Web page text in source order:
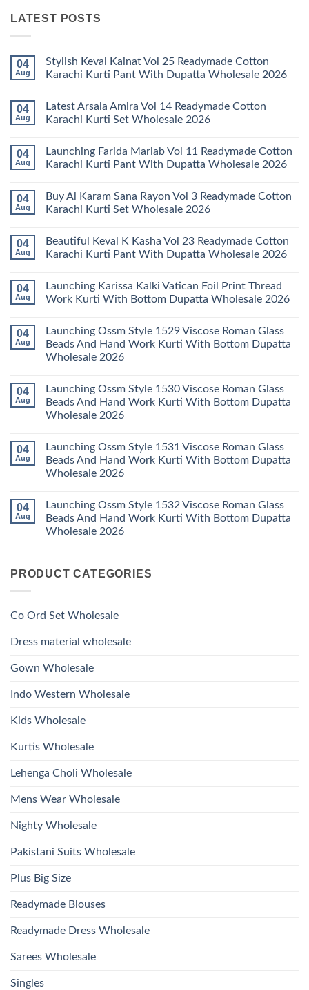
LATEST POSTS
04
Aug
Stylish Keval Kainat Vol 25 Readymade Cotton
Karachi Kurti Pant With Dupatta Wholesale 2026
on
Stylish
Keval
25
Readymade
Cotton
Pant
With
Dupatta
04
Aug
Latest Arsala Amira Vol 14 Readymade Cotton
Karachi Kurti Set Wholesale 2026
on
Latest
Arsala
14
Readymade
Cotton
Set
Wholesale
2026
04
Aug
Launching Farida Mariab Vol 11 Readymade Cotton
Karachi Kurti Pant With Dupatta Wholesale 2026
on
Launching
Farida
11
Readymade
Cotton
Pant
With
Dupatta
04
Aug
Buy Al Karam Sana Rayon Vol 3 Readymade Cotton
Karachi Kurti Set Wholesale 2026
on
Buy
Al
Rayon
Vol
3
Karachi
Kurti
Set
Wholesale
04
Aug
Beautiful Keval K Kasha Vol 23 Readymade Cotton
Karachi Kurti Pant With Dupatta Wholesale 2026
on
Beautiful
Keval
Vol
23
Readymade
Cotton
Pant
With
Dupatta
Wholesale
2026
04
Aug
Launching Karissa Kalki Vatican Foil Print Thread
Work Kurti With Bottom Dupatta Wholesale 2026
on
Launching
Karissa
Kalki
Print
Thread
Work
Kurti
With
Wholesale
2026
04
Aug
Launching Ossm Style 1529 Viscose Roman Glass
Beads And Hand Work Kurti With Bottom Dupatta
Wholesale 2026
on
Launching
Ossm
Style
Roman
Glass
Beads
And
Hand
With
Bottom
Dupatta
Wholesale
04
Aug
Launching Ossm Style 1530 Viscose Roman Glass
Beads And Hand Work Kurti With Bottom Dupatta
Wholesale 2026
on
Launching
Ossm
Style
Roman
Glass
Beads
And
Hand
Bottom
04
Aug
Launching Ossm Style 1531 Viscose Roman Glass
Beads And Hand Work Kurti With Bottom Dupatta
Wholesale 2026
on
Launching
Ossm
Style
Glass
Beads
Kurti
Dupatta
04
Aug
Launching Ossm Style 1532 Viscose Roman Glass
Beads And Hand Work Kurti With Bottom Dupatta
Wholesale 2026
Launching
Roman
And
Kurti
Bottom
Dupatta
2026
PRODUCT CATEGORIES
Co Ord Set Wholesale
Dress material wholesale
Gown Wholesale
Indo Western Wholesale
Kids Wholesale
Kurtis Wholesale
Lehenga Choli Wholesale
Mens Wear Wholesale
Nighty Wholesale
Pakistani Suits Wholesale
Plus Big Size
Readymade Blouses
Readymade Dress Wholesale
Sarees Wholesale
Singles